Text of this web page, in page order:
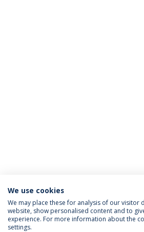
ACCREDITATIONS
We use cookies
We may place these for analysis of our visitor
website, show personalised content and to
experience. For more information about the
settings.